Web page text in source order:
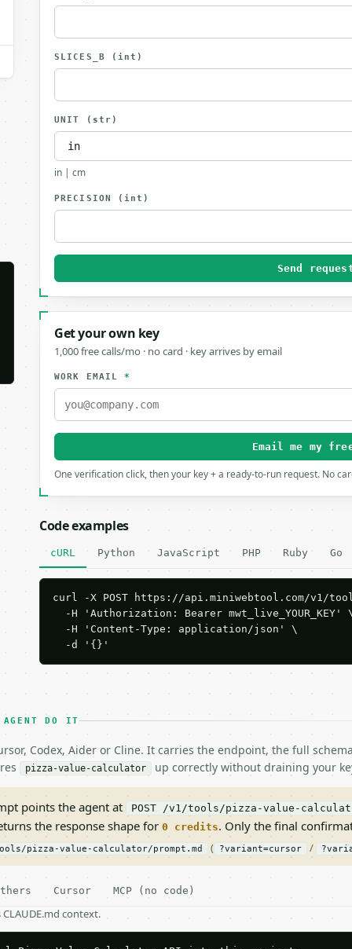
SLICES_B (int)
UNIT (str)
in | cm
PRECISION (int)
Send
Get your own key
1,000 free calls/mo · no card · key arrives by email
WORK EMAIL*
Email me my
One verification click, then your key + a ready-to-run request. No
Code examples
cURL Python JavaScript PHP Ruby Go
curl -X POST https://api.miniwebtool.com/v1/
-H 'Authorization: Bearer mwt_live_YOUR_KEY'
  -H 'Content-Type: application/json' \
  -d '{}'
AGENT DO IT
Codex, Aider or Cline. It carries the endpoint, the full
pizza-value-calculator up correctly without draining your
points the agent at POST /v1/tools/pizza-value-
the response shape for 0 credits. Only the final
pizza-value-calculator/prompt.md ( ?variant=cursor /
Cursor MCP (no code)
context.